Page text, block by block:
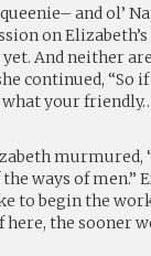
and ol’
on
yet. And neither
continued, “So
what your
murmured,
ways of men.”
to begin the
here, the sooner